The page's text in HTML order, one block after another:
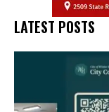
LATEST POSTS